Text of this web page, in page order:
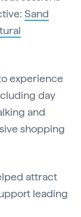
Sand
experience
day
and
shopping
attract
leading